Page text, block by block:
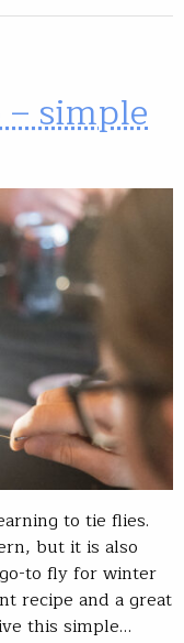
simple
to tie flies.
but it is also
to fly for winter
recipe and a great
this simple…